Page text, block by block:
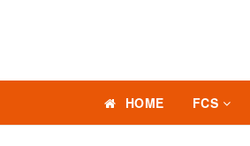
HOME FCS